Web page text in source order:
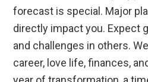
forecast is special. Major
directly impact you. Expect
and challenges in others.
career, love life, finances,